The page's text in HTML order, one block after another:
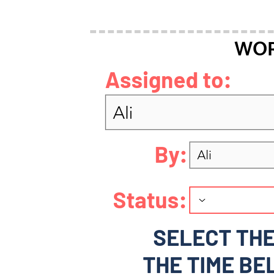
Assigned to:
By:
Status:
SELECT
THE TIME